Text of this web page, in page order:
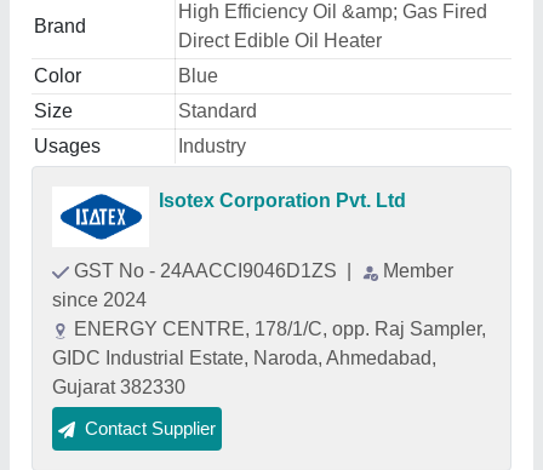
Brand
High Efficiency Oil &amp; Gas Fired
Direct Edible Oil Heater
Color
Blue
Size
Standard
Usages
Industry
Isotex Corporation Pvt. Ltd
GST No - 24AACCI9046D1ZS
Member
since 2024
ENERGY CENTRE, 178/1/C, opp. Raj Sampler,
GIDC Industrial Estate, Naroda, Ahmedabad,
Gujarat 382330
Contact Supplier